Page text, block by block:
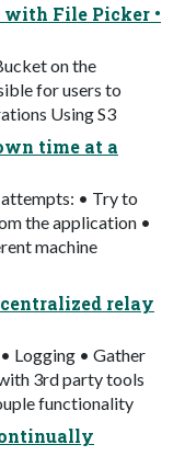
with File Picker •
on the
for users to
Using S3
time at a
• Try to
the application •
machine
centralized relay
Logging • Gather
3rd party tools
functionality